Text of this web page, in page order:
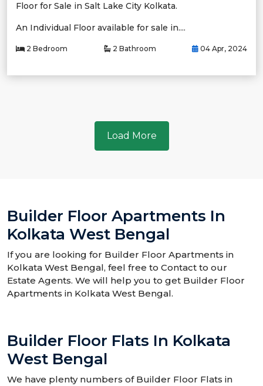
Floor for Sale in Salt Lake City Kolkata.
An Individual Floor available for sale in....
2 Bedroom 2 Bathroom 04 Apr, 2024
Load More
Builder Floor Apartments In
Kolkata West Bengal
If you are looking for Builder Floor Apartments in
Kolkata West Bengal, feel free to Contact to our
Estate Agents. We will help you to get Builder Floor
Apartments in Kolkata West Bengal.
Builder Floor Flats In Kolkata
West Bengal
We have plenty numbers of Builder Floor Flats in